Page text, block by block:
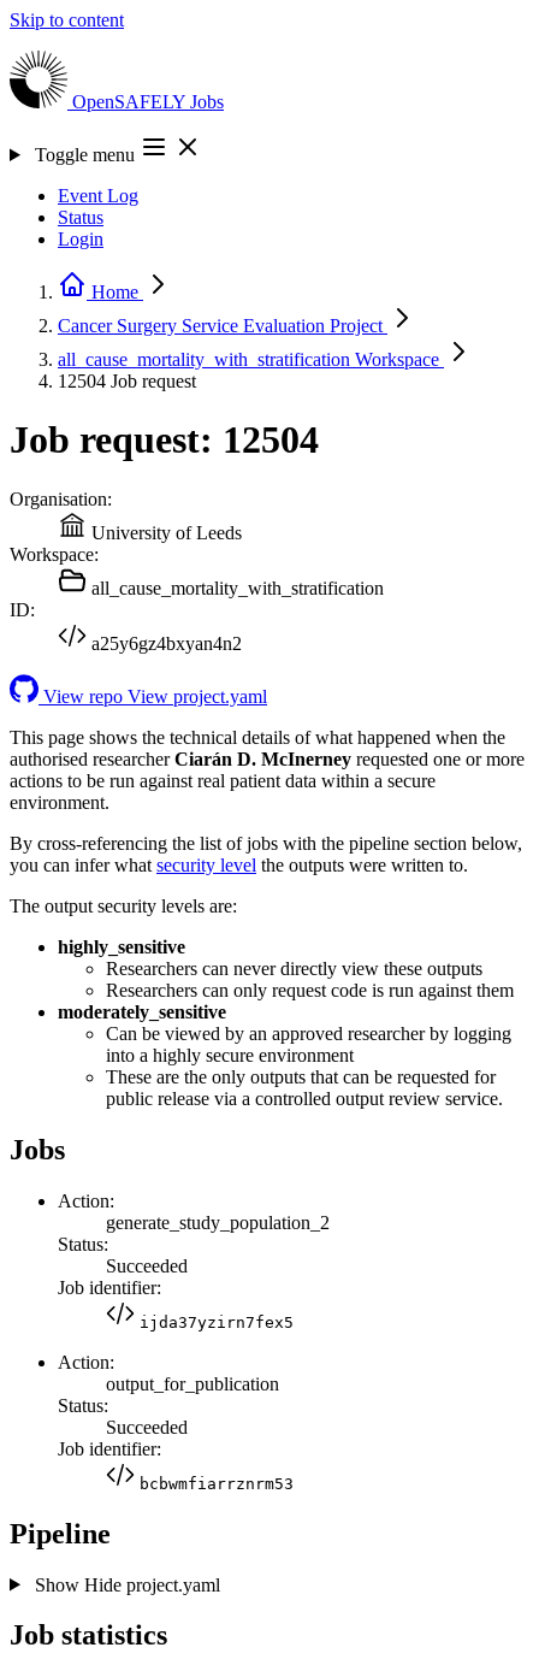
Skip to content
OpenSAFELY Jobs
Toggle menu
Event Log
Status
Login
Home
Cancer Surgery Service Evaluation Project
all_cause_mortality_with_stratification Workspace
12504 Job request
Job request: 12504
Organisation:
University of Leeds
Workspace:
all_cause_mortality_with_stratification
ID:
a25y6gz4bxyan4n2
View repo View project.yaml
This page shows the technical details of what happened when the
authorised researcherCiarán D. McInerney requested one or more
actions to be run against real patient data within a secure
environment.
By cross-referencing the list of jobs with the pipeline section below,
you can infer what security level the outputs were written to.
The output security levels are:
highly_sensitive
Researchers can never directly view these outputs
Researchers can only request code is run against them
moderately_sensitive
Can be viewed by an approved researcher by logging
into a highly secure environment
These are the only outputs that can be requested for
public release via a controlled output review service.
Jobs
Action:
generate_study_population_2
Status:
Succeeded
Job identifier:
ijda37yzirn7fex5
Action:
output_for_publication
Status:
Succeeded
Job identifier:
bcbwmfiarrznrm53
Pipeline
Show Hideproject.yaml
Job statistics